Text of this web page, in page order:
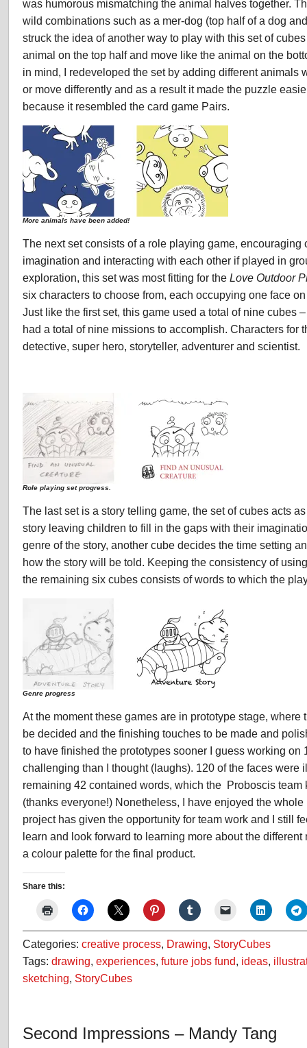
was humorous mismatching the animal halves together.
wild combinations such as a mer-dog (top half of a dog
struck the idea of another way to play with this set of
animal on the top half and move like the animal on the
in mind, I redeveloped the set by adding different animals
or move differently and as a result it made the puzzle
because it resembled the card game Pairs.
More animals have been added!
The next set consists of a role playing game, encouraging
imagination and interacting with each other if played in
exploration, this set was most fitting for the Love Outdoor
six characters to choose from, each occupying one face
Just like the first set, this game used a total of nine cubes
had a total of nine missions to accomplish. Characters for
detective, super hero, storyteller, adventurer and scientist.
Role playing set progress.
The last set is a story telling game, the set of cubes acts
story leaving children to fill in the gaps with their
genre of the story, another cube decides the time setting
how the story will be told. Keeping the consistency of
the remaining six cubes consists of words to which the
Genre progress
At the moment these games are in prototype stage, where
be decided and the finishing touches to be made and
to have finished the prototypes sooner I guess working
challenging than I thought (laughs). 120 of the faces were
remaining 42 contained words, which the Proboscis team
(thanks everyone!) Nonetheless, I have enjoyed the
project has given the opportunity for team work and I still
learn and look forward to learning more about the
a colour palette for the final product.
Share this:
Categories: creative process Drawing StoryCubes
Tags: drawing experiences future jobs fund ideas
sketching StoryCubes
Second Impressions – Mandy Tang